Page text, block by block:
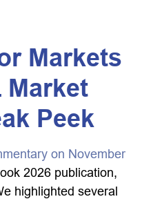
Markets
Market
Peek
on November
2026 publication,
highlighted several